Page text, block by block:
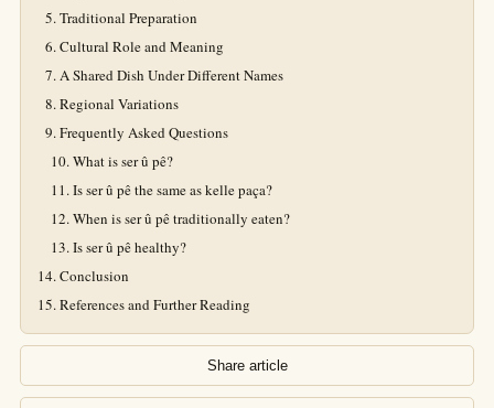
Traditional Preparation
Cultural Role and Meaning
A Shared Dish Under Different Names
Regional Variations
Frequently Asked Questions
What is ser û pê?
Is ser û pê the same as kelle paça?
When is ser û pê traditionally eaten?
Is ser û pê healthy?
Conclusion
References and Further Reading
Share article